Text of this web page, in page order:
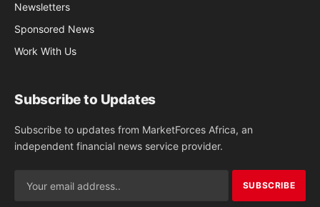
Newsletters
Sponsored News
Work With Us
Subscribe to Updates
Subscribe to updates from MarketForces Africa, an
independent financial news service provider.